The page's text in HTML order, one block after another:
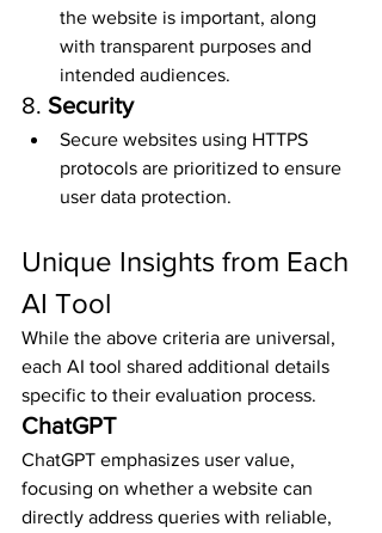
the website is important, along
with transparent purposes and
intended audiences.
8. Security
Secure websites using HTTPS
protocols are prioritized to ensure
user data protection.
Unique Insights from Each
AI Tool
While the above criteria are universal,
each AI tool shared additional details
specific to their evaluation process.
ChatGPT
ChatGPT emphasizes user value,
focusing on whether a website can
directly address queries with reliable,